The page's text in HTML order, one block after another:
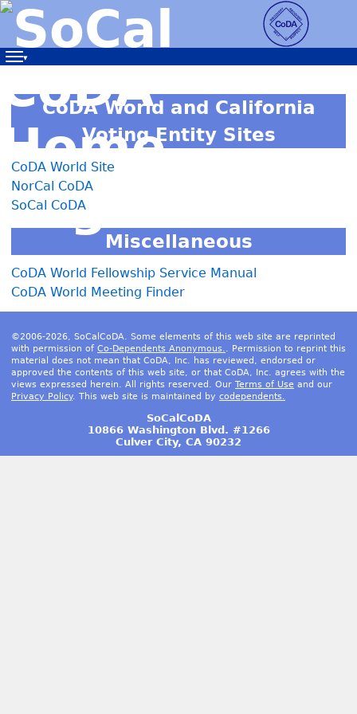
Navigation
CoDA World and California
Voting Entity Sites
CoDA World Site
NorCal CoDA
SoCal CoDA
Miscellaneous
CoDA World Fellowship Service Manual
CoDA World Meeting Finder
©2006-2026, SoCalCoDA. Some elements of this web site are reprinted
with permission of Co-Dependents Anonymous.. Permission to reprint this
material does not mean that CoDA, Inc. has reviewed, endorsed or
approved the contents of this web site, or that CoDA, Inc. agrees with the
views expressed herein. All rights reserved. Our Terms of Use and our
Privacy Policy. This web site is maintained by codependents.
SoCalCoDA
10866 Washington Blvd. #1266
Culver City, CA 90232